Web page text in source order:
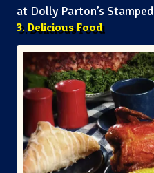
at Dolly Parton’s
3. Delicious Food